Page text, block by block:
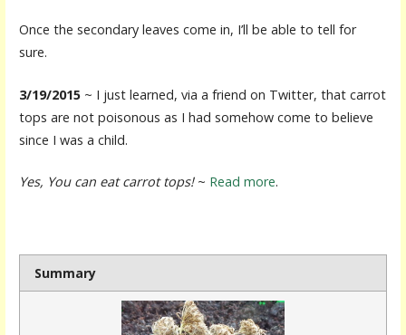
Once the secondary leaves come in, I’ll be able to tell for
sure.
3/19/2015~ I just learned, via a friend on Twitter, that carrot
tops are not poisonous as I had somehow come to believe
since I was a child.
Yes, You can eat carrot tops!~ Read more.
Summary